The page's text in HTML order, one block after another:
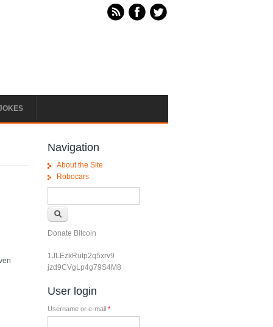
Navigation
About the Site
Robocars
Donate Bitcoin
1JLEzkRutp2q5xrv9
jzd9CVgLp4g79S4M8
User login
Username or e-mail *